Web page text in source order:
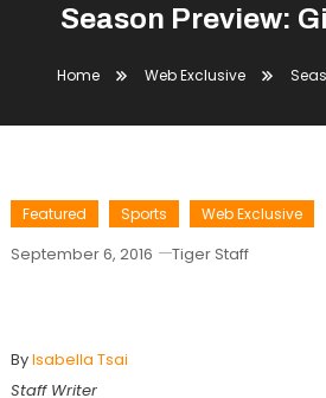
Season Preview:
Home Web Exclusive
Featured Sports Web Exclusive
September 6, 2016 Tiger Staff
ByIsabella Tsai
Staff Writer